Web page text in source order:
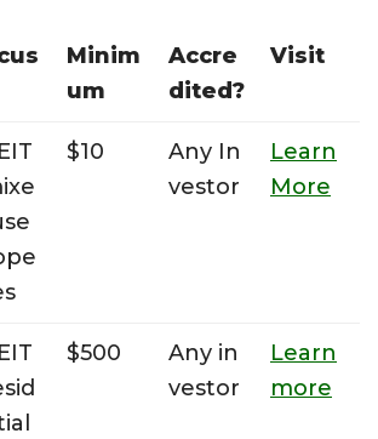
Minim
um
Accre
dited?
Visit
$10
Any In
vestor
Learn
More
$500
Any in
vestor
Learn
more